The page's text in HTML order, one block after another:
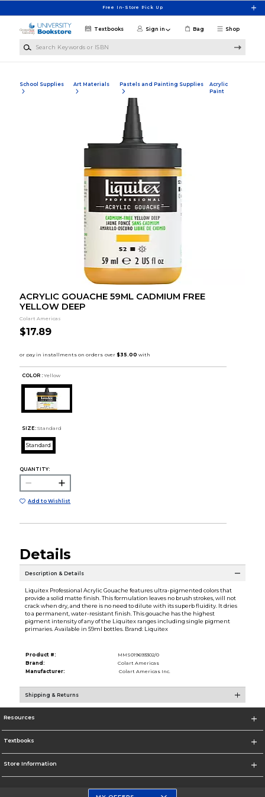
Free In-Store Pick Up
Shop
Textbooks Sign in Bag
School Supplies Art Materials Pastels and Painting Supplies
Acrylic
Paint
ACRYLIC GOUACHE 59ML CADMIUM FREE
YELLOW DEEP
Colart Americas
$17.89
COLOR : Yellow
SIZE: Standard
Standard
QUANTITY:
Add to Wishlist
Details
Description & Details
Liquitex Professional Acrylic Gouache features ultra-pigmented colors that
provide a solid matte finish. This formulation leaves no brush strokes, will not
crack when dry, and there is no need to dilute with its superb fluidity. It dries
to a permanent, water-resistant finish. This gouache has the highest
pigment intensity of any of the Liquitex ranges including single pigment
primaries. Available in 59ml bottles. Brand: Liquitex
Product #:
MMS019693302/0
Brand:
Colart Americas
Manufacturer:
Colart Americas Inc.
Shipping & Returns
Resources
Textbooks
Store Information